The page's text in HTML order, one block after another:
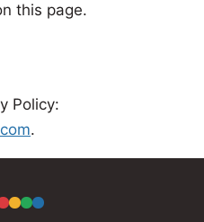
this page.
Policy:
.